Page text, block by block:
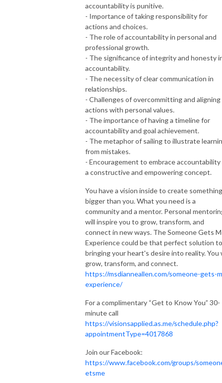
accountability is punitive.
- Importance of taking responsibility for
actions and choices.
- The role of accountability in personal and
professional growth.
- The significance of integrity and honesty
accountability.
- The necessity of clear communication in
relationships.
- Challenges of overcommitting and aligning
actions with personal values.
- The importance of having a timeline for
accountability and goal achievement.
- The metaphor of sailing to illustrate
from mistakes.
- Encouragement to embrace accountability
a constructive and empowering concept.
You have a vision inside to create something
bigger than you. What you need is a
community and a mentor. Personal
will inspire you to grow, transform, and
connect in new ways. The Someone Gets
Experience could be that perfect solution to
bringing your heart's desire into reality. You
grow, transform, and connect.
https://msdianneallen.com/someone-gets-
experience/
For a complimentary “Get to Know You” 30-
minute call
https://visionsapplied.as.me/schedule.php?
appointmentType=4017868
Join our Facebook:
https://www.facebook.com/groups/
etsme